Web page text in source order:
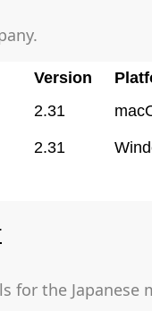
Version
2.31
2.31
for the Japanese